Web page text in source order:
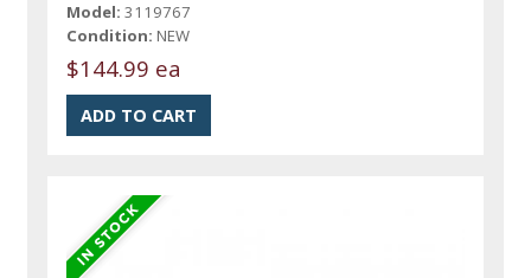
Model: 3119767
Condition: NEW
$144.99 ea